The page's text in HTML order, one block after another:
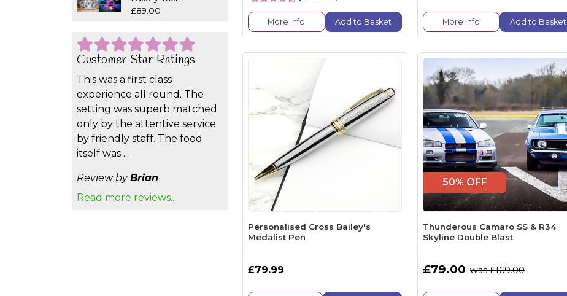
£89.00
Customer Star Ratings
This was a first class
experience all round. The
setting was superb matched
only by the attentive service
by friendly staff. The food
itself was ...
Review byBrian
Read more reviews...
More Info Add to Basket More Info Add to Basket
Personalised Cross Bailey's
Medalist Pen
£79.99
50% OFF
Thunderous Camaro SS & R34
Skyline Double Blast
£79.00 was £169.00